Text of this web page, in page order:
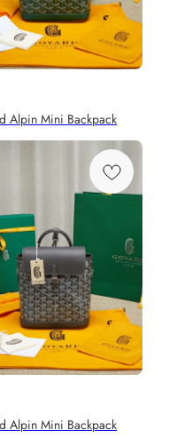
Alpin Mini Backpack
Alpin Mini Backpack